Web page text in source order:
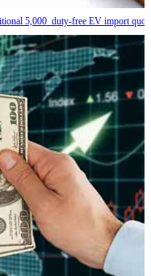
5,000 duty-free EV import